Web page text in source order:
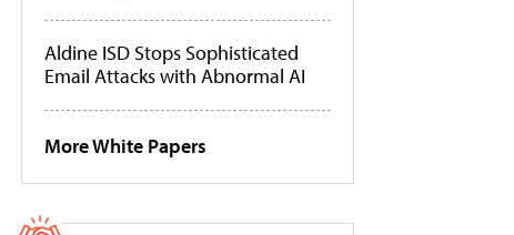
Aldine ISD Stops Sophisticated
Email Attacks with Abnormal AI
More White Papers